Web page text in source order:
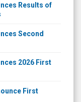
Results of
Second
2026 First
First